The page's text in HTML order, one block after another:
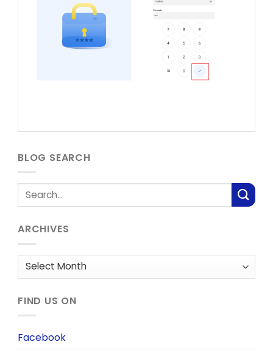
BLOG SEARCH
ARCHIVES
Archives
FIND US ON
Facebook